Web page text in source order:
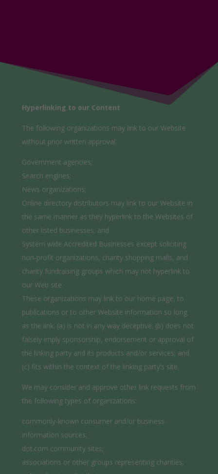
Hyperlinking to our Content
The following organizations may link to our Website
without prior written approval:
Government agencies;
Search engines;
News organizations;
Online directory distributors may link to our Website in
the same manner as they hyperlink to the Websites of
other listed businesses; and
System wide Accredited Businesses except soliciting
non-profit organizations, charity shopping malls, and
charity fundraising groups which may not hyperlink to
our Web site.
These organizations may link to our home page, to
publications or to other Website information so long
as the link: (a) is not in any way deceptive; (b) does not
falsely imply sponsorship, endorsement or approval of
the linking party and its products and/or services; and
(c) fits within the context of the linking party’s site.
We may consider and approve other link requests from
the following types of organizations:
commonly-known consumer and/or business
information sources;
dot.com community sites;
associations or other groups representing charities;